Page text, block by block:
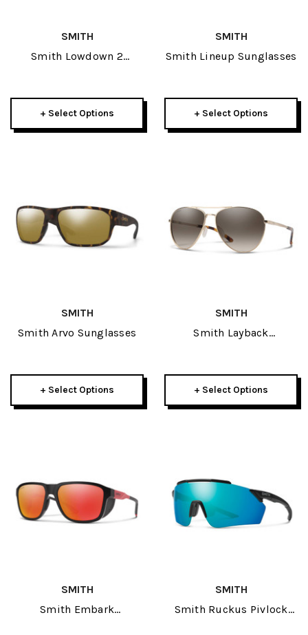
SMITH
Smith Lowdown 2
+ Select Options
SMITH
Smith Lineup Sunglasses
+ Select Options
SMITH
Smith Arvo Sunglasses
+ Select Options
SMITH
Smith Layback
+ Select Options
SMITH
Smith Embark
SMITH
Smith Ruckus Pivlock